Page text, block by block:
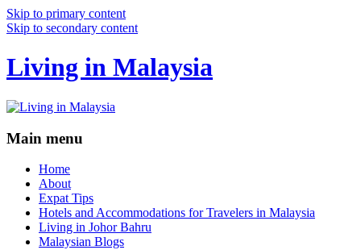
Skip to primary content
Skip to secondary content
Living in Malaysia
Main menu
Home
About
Expat Tips
Hotels and Accommodations for Travelers in Malaysia
Living in Johor Bahru
Malaysian Blogs